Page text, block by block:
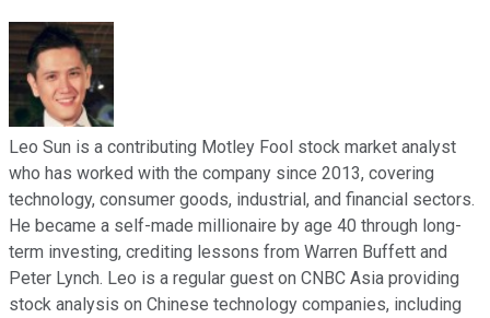
Leo Sun is a contributing Motley Fool stock market analyst
who has worked with the company since 2013, covering
technology, consumer goods, industrial, and financial sectors.
He became a self-made millionaire by age 40 through long-
term investing, crediting lessons from Warren Buffett and
Peter Lynch. Leo is a regular guest on CNBC Asia providing
stock analysis on Chinese technology companies, including